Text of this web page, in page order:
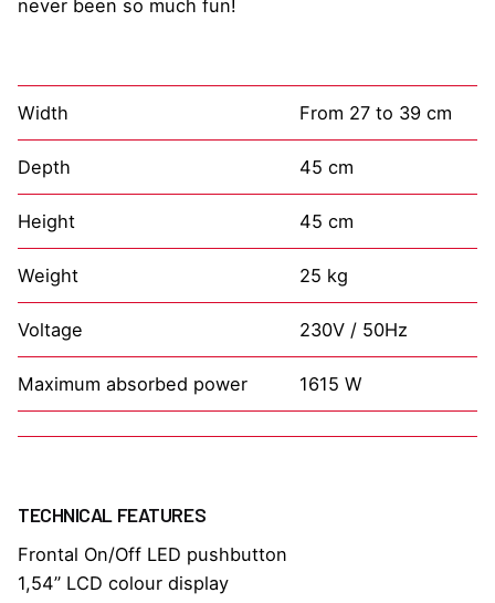
never been so much fun!
Width From 27 to 39 cm
Depth 45 cm
Height 45 cm
Weight 25 kg
Voltage 230V / 50Hz
Maximum absorbed power 1615 W
TECHNICAL FEATURES
Frontal On/Off LED pushbutton
1,54” LCD colour display